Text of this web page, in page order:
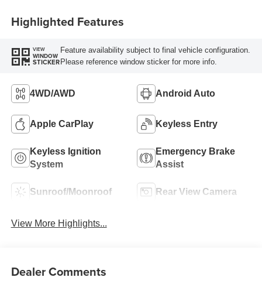
Highlighted Features
VIEW
WINDOW
STICKER
Feature availability subject to final vehicle configuration.
Please reference window sticker for more info.
4WD/AWD Android Auto
Apple CarPlay Keyless Entry
Keyless Ignition
System
Emergency Brake
Assist
Sunroof/Moonroof Rear View Camera
View More Highlights...
Dealer Comments